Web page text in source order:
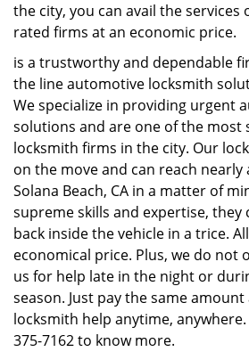
the city, you can avail the services
rated firms at an economic price.
is a trustworthy and dependable
the line automotive locksmith
We specialize in providing urgent
solutions and are one of the most
locksmith firms in the city. Our
on the move and can reach
Solana Beach, CA in a matter of
supreme skills and expertise, they
back inside the vehicle in a trice.
economical price. Plus, we do not
us for help late in the night or
season. Just pay the same
locksmith help anytime,
375-7162 to know more.